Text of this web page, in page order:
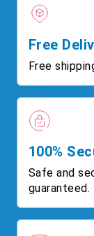
Free
Free
100%
Safe and
guaranteed.